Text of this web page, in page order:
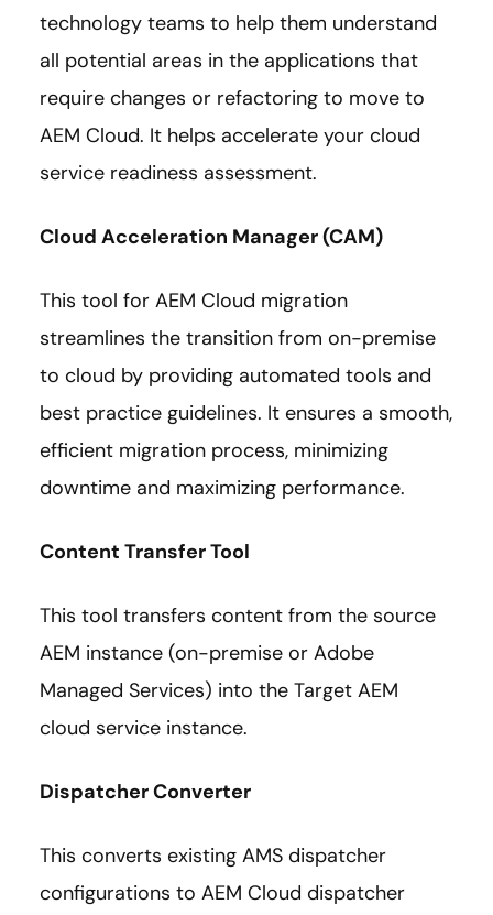
technology teams to help them understand
all potential areas in the applications that
require changes or refactoring to move to
AEM Cloud. It helps accelerate your cloud
service readiness assessment.
Cloud Acceleration Manager (CAM)
This tool for AEM Cloud migration
streamlines the transition from on-premise
to cloud by providing automated tools and
best practice guidelines. It ensures a smooth,
efficient migration process, minimizing
downtime and maximizing performance.
Content Transfer Tool
This tool transfers content from the source
AEM instance (on-premise or Adobe
Managed Services) into the Target AEM
cloud service instance.
Dispatcher Converter
This converts existing AMS dispatcher
configurations to AEM Cloud dispatcher